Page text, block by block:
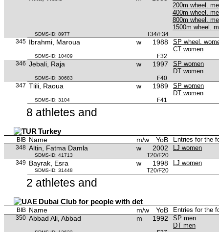
200m wheel.
400m wheel.
800m wheel.
1500m wheel.
SDMS-ID: 8977
T34/F34
345 Ibrahmi, Maroua w 1988
SP wheel.
CT women
SDMS-ID: 10409
F32
346 Jebali, Raja w 1997
SP women
DT women
SDMS-ID: 30683
F40
347 Tlili, Raoua w 1989
SP women
DT women
SDMS-ID: 3104 F41
8 athletes and
Turkey
BIB Name m/w YoB Entries for the
348 Altin, Fatma Damla w 2002 LJ women
SDMS-ID: 41713
T20/F20
349 Bayrak, Esra w 1998 LJ women
SDMS-ID: 31448 T20/F20
2 athletes and
Dubai Club for people with det
BIB Name m/w YoB Entries for the
350 Abbad Ali, Abbad m 1992
SP men
DT men